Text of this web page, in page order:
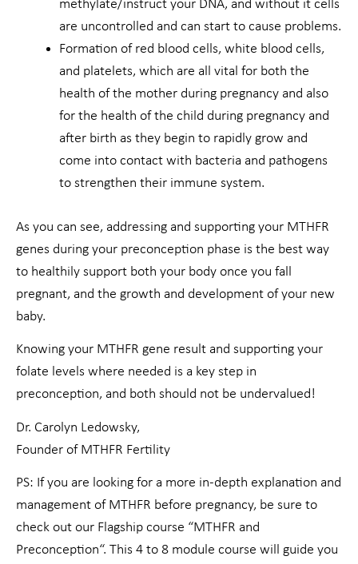
methylate/instruct your DNA, and without it cells
are uncontrolled and can start to cause problems.
Formation of red blood cells, white blood cells,
and platelets, which are all vital for both the
health of the mother during pregnancy and also
for the health of the child during pregnancy and
after birth as they begin to rapidly grow and
come into contact with bacteria and pathogens
to strengthen their immune system.
As you can see, addressing and supporting your MTHFR
genes during your preconception phase is the best way
to healthily support both your body once you fall
pregnant, and the growth and development of your new
baby.
Knowing your MTHFR gene result and supporting your
folate levels where needed is a key step in
preconception, and both should not be undervalued!
Dr. Carolyn Ledowsky,
Founder of MTHFR Fertility
PS: If you are looking for a more in-depth explanation and
management of MTHFR before pregnancy, be sure to
check out our Flagship course “MTHFR and
Preconception“. This 4 to 8 module course will guide you